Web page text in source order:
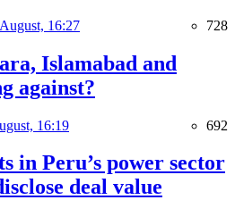
16:27 728
Islamabad and
against?
16:19 692
in Peru’s power sector
deal value